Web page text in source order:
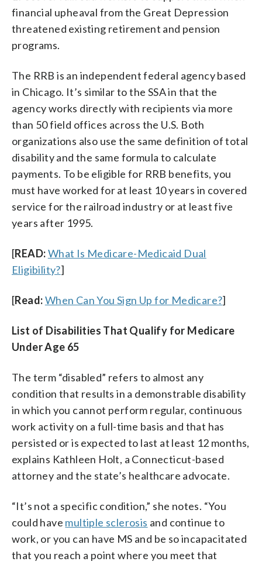
financial upheaval from the Great Depression
threatened existing retirement and pension
programs.
The RRB is an independent federal agency based
in Chicago. It’s similar to the SSA in that the
agency works directly with recipients via more
than 50 field offices across the U.S. Both
organizations also use the same definition of total
disability and the same formula to calculate
payments. To be eligible for RRB benefits, you
must have worked for at least 10 years in covered
service for the railroad industry or at least five
years after 1995.
[READ:What Is Medicare-Medicaid Dual
Eligibility?]
[Read:When Can You Sign Up for Medicare?]
List of Disabilities That Qualify for Medicare
Under Age 65
The term “disabled” refers to almost any
condition that results in a demonstrable disability
in which you cannot perform regular, continuous
work activity on a full-time basis and that has
persisted or is expected to last at least 12 months,
explains Kathleen Holt, a Connecticut-based
attorney and the state’s healthcare advocate.
“It’s not a specific condition,” she notes. “You
could have multiple sclerosis and continue to
work, or you can have MS and be so incapacitated
that you reach a point where you meet that